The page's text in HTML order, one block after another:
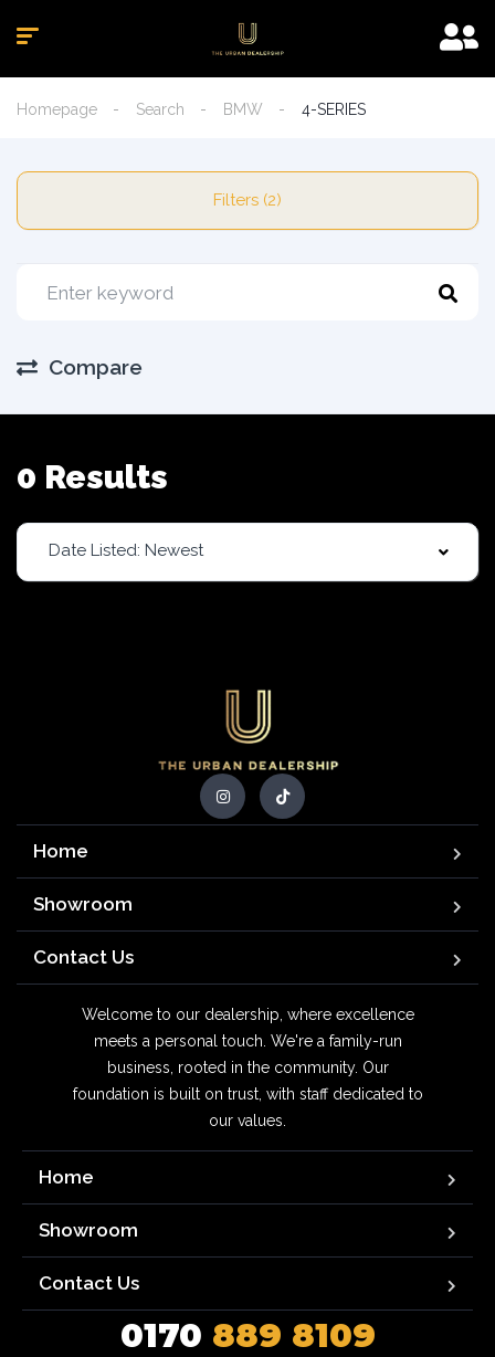
Homepage Search BMW 4-SERIES
Filters (2)
Compare
0 Results
Date Listed: Newest
Home
Showroom
Contact Us
Welcome to our dealership, where excellence
meets a personal touch. We're a family-run
business, rooted in the community. Our
foundation is built on trust, with staff dedicated to
our values.
Home
Showroom
Contact Us
0170 889 8109